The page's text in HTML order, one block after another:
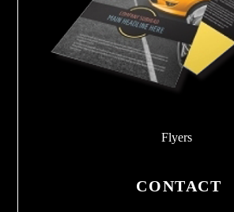
Flyers
CONTACT